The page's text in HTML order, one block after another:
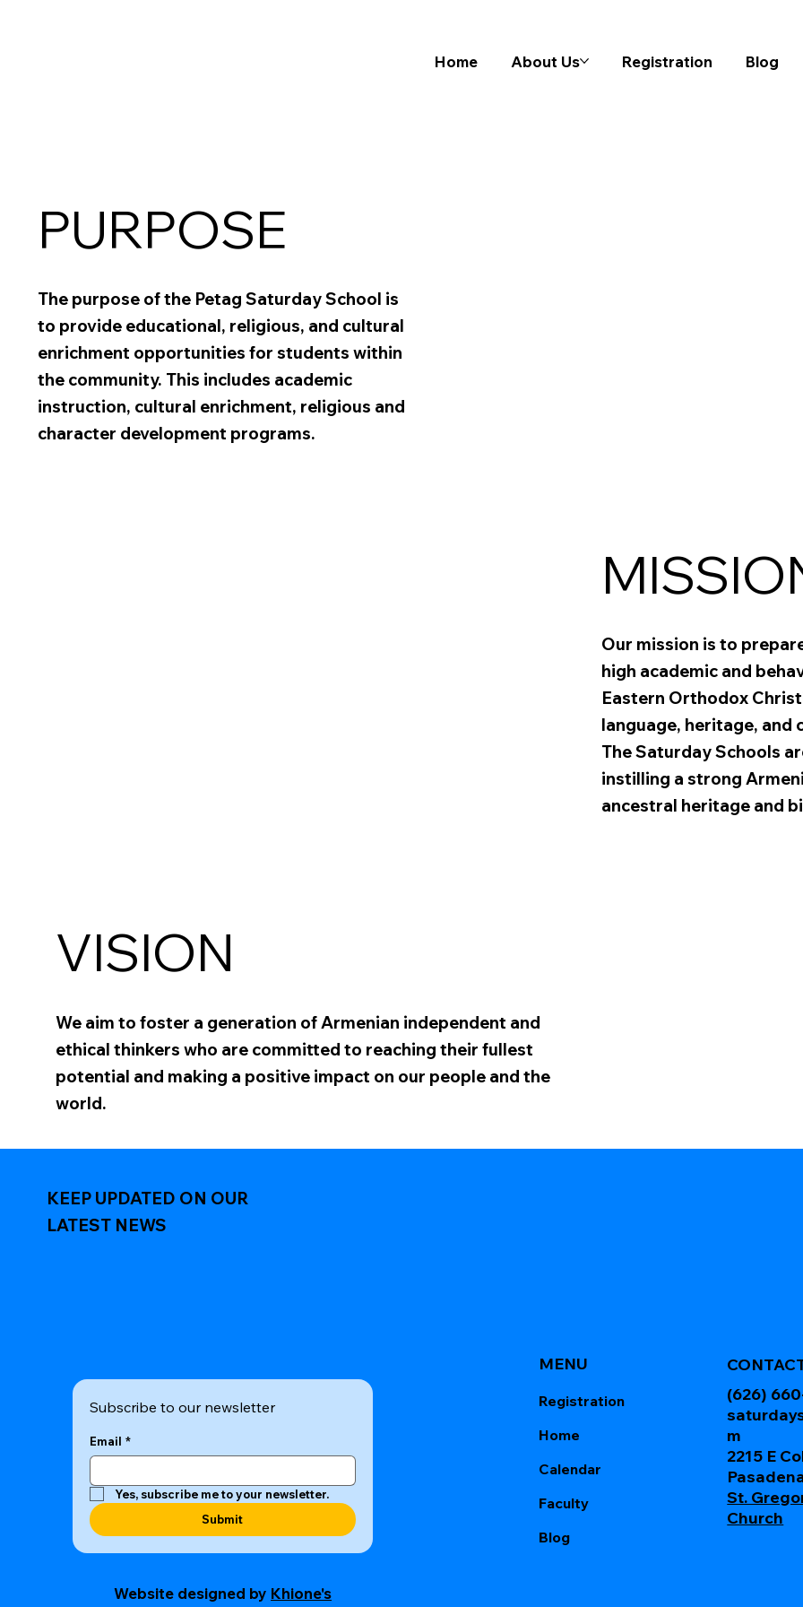
Home About Us Registration Blog
Our mission is to
high academic and
Eastern Orthodox
language, heritage, and
The Saturday Schools
instilling a strong
ancestral heritage and
VISION
We aim to foster a generation of Armenian independent and
ethical thinkers who are committed to reaching their fullest
potential and making a positive impact on our people and the
world.
PURPOSE
The purpose of the Petag Saturday School is
to provide educational, religious, and cultural
enrichment opportunities for students within
the community. This includes academic
instruction, cultural enrichment, religious and
character development programs.
KEEP UPDATED ON OUR
LATEST NEWS
Subscribe to our newsletter
Email *
Yes, subscribe me to your newsletter.
Submit
Website designed by Khione's
(626)
m
2215 E
St.
Church
MENU
Registration
Home
Calendar
Faculty
Blog